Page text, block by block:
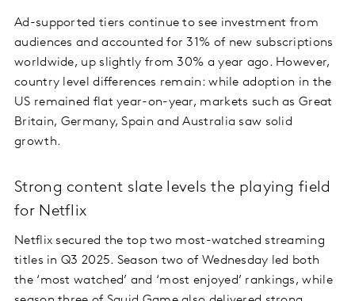
Ad-supported tiers continue to see investment from
audiences and accounted for 31% of new subscriptions
worldwide, up slightly from 30% a year ago. However,
country level differences remain: while adoption in the
US remained flat year-on-year, markets such as Great
Britain, Germany, Spain and Australia saw solid
growth.
Strong content slate levels the playing field
for Netflix
Netflix secured the top two most-watched streaming
titles in Q3 2025. Season two of Wednesday led both
the ‘most watched’ and ‘most enjoyed’ rankings, while